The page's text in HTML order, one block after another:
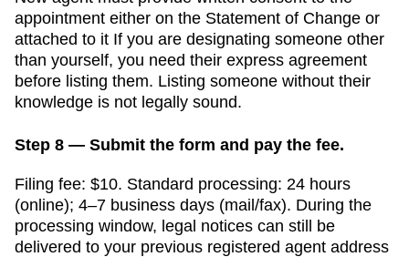
appointment either on the Statement of Change or
attached to it If you are designating someone other
than yourself, you need their express agreement
before listing them. Listing someone without their
knowledge is not legally sound.
Step 8 — Submit the form and pay the fee.
Filing fee: $10. Standard processing: 24 hours
(online); 4–7 business days (mail/fax). During the
processing window, legal notices can still be
delivered to your previous registered agent address